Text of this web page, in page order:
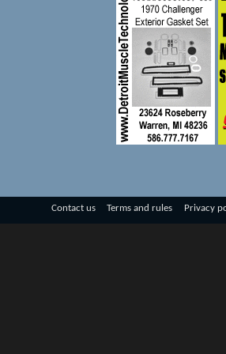
Contact us Terms and rules Privacy